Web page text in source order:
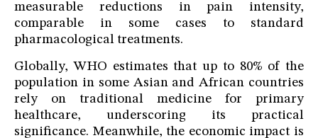
measurable reductions in pain intensity,
comparable in some cases to standard
pharmacological treatments.
Globally, WHO estimates that up to 80% of the
population in some Asian and African countries
rely on traditional medicine for primary
healthcare, underscoring its practical
significance. Meanwhile, the economic impact is